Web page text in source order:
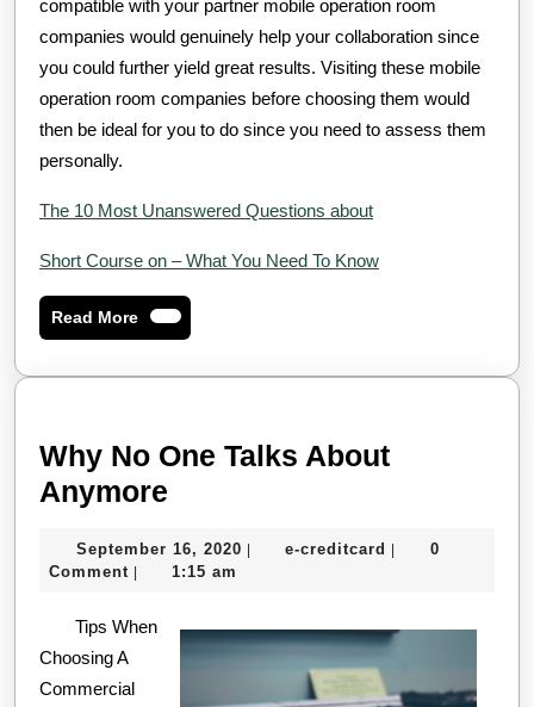
compatible with your partner mobile operation room
companies would genuinely help your collaboration since
you could further yield great results. Visiting these mobile
operation room companies before choosing them would
then be ideal for you to do since you need to assess them
personally.
The 10 Most Unanswered Questions about
Short Course on – What You Need To Know
Read MoreRead
More
Why No One Talks About
Anymore
One
About
Anymore
September 16, 2020 September
| e-creditcard e-|
0
Comment | 1:15 am
Tips When
Choosing A
Commercial